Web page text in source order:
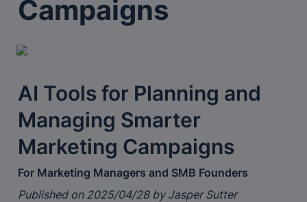
Campaigns
AI Tools for Planning and
Managing Smarter
Marketing Campaigns
For Marketing Managers and SMB Founders
Published on 2025/04/28 by Jasper Sutter